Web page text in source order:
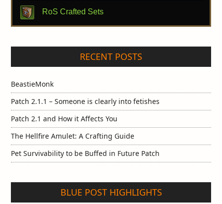
RoS Crafted Sets
RECENT POSTS
BeastieMonk
Patch 2.1.1 – Someone is clearly into fetishes
Patch 2.1 and How it Affects You
The Hellfire Amulet: A Crafting Guide
Pet Survivability to be Buffed in Future Patch
BLUE POST HIGHLIGHTS